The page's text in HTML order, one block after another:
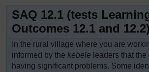
SAQ 12.1 (tests
Outcomes 12.1 and 12.2)
In the rural village where you are
informed by the kebele leaders that
having significant problems. Some